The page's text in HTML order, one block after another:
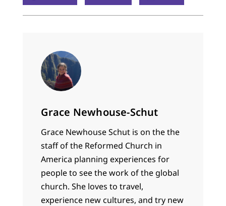
Grace Newhouse-Schut
Grace Newhouse Schut is on the the
staff of the Reformed Church in
America planning experiences for
people to see the work of the global
church. She loves to travel,
experience new cultures, and try new